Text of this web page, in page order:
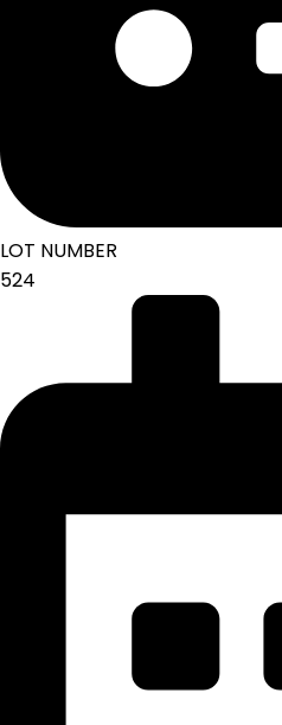
LOT NUMBER
524